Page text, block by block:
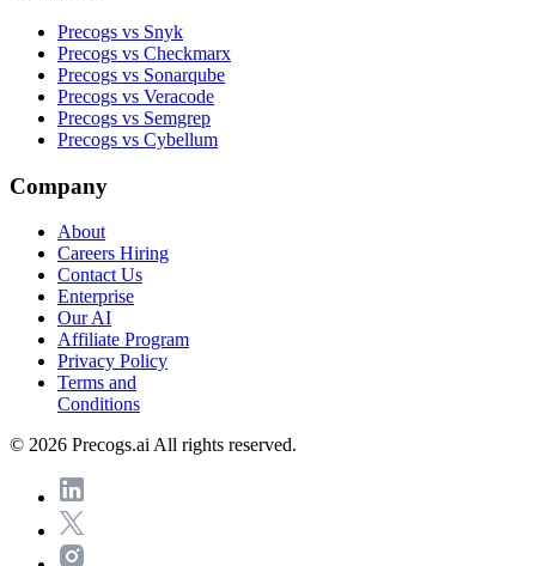
Precogs vs Snyk
Precogs vs Checkmarx
Precogs vs Sonarqube
Precogs vs Veracode
Precogs vs Semgrep
Precogs vs Cybellum
Company
About
Careers Hiring
Contact Us
Enterprise
Our AI
Affiliate Program
Privacy Policy
Terms and
Conditions
© 2026 Precogs.ai All rights reserved.